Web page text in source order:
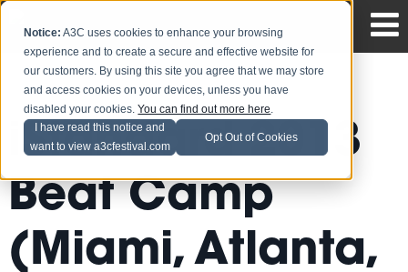
Notice: A3C uses cookies to enhance your browsing
experience and to create a secure and effective website for
our customers. By using this site you agree that we may store
and access cookies on your devices, unless you have
disabled your cookies.You can find out more here.
I have read this notice and
want to view a3cfestival.com
Opt Out of Cookies
iStandard 2013
Beat Camp
(Miami, Atlanta,